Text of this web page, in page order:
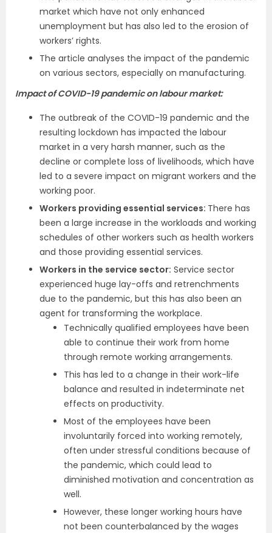
market which have not only enhanced
unemployment but has also led to the erosion of
workers’ rights.
The article analyses the impact of the pandemic
on various sectors, especially on manufacturing.
Impact of COVID-19 pandemic on labour market:
The outbreak of the COVID-19 pandemic and the
resulting lockdown has impacted the labour
market in a very harsh manner, such as the
decline or complete loss of livelihoods, which have
led to a severe impact on migrant workers and the
working poor.
Workers providing essential services: There has
been a large increase in the workloads and working
schedules of other workers such as health workers
and those providing essential services.
Workers in the service sector: Service sector
experienced huge lay-offs and retrenchments
due to the pandemic, but this has also been an
agent for transforming the workplace.
Technically qualified employees have been
able to continue their work from home
through remote working arrangements.
This has led to a change in their work-life
balance and resulted in indeterminate net
effects on productivity.
Most of the employees have been
involuntarily forced into working remotely,
often under stressful conditions because of
the pandemic, which could lead to
diminished motivation and concentration as
well.
However, these longer working hours have
not been counterbalanced by the wages